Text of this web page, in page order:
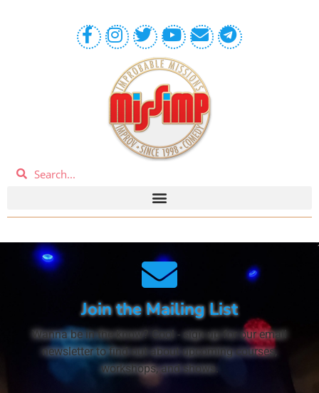
Join the Mailing List
Wanna be in the know? Cool - sign up for our email
newsletter to find out about upcoming courses,
workshops, and shows.